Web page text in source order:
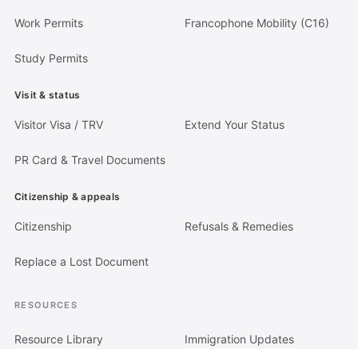
Work Permits Francophone Mobility (C16)
Study Permits
Visit & status
Visitor Visa / TRV Extend Your Status
PR Card & Travel Documents
Citizenship & appeals
Citizenship Refusals & Remedies
Replace a Lost Document
RESOURCES
Resource Library Immigration Updates